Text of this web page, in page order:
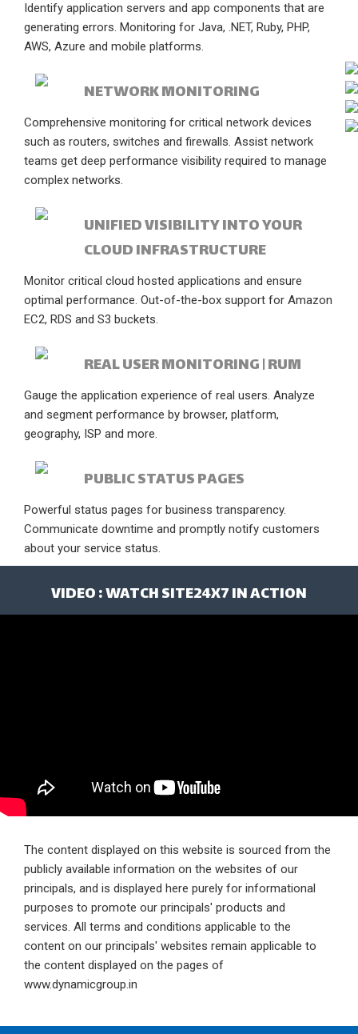
Identify application servers and app components that are
generating errors. Monitoring for Java, .NET, Ruby, PHP,
AWS, Azure and mobile platforms.
NETWORK MONITORING
Comprehensive monitoring for critical network devices
such as routers, switches and firewalls. Assist network
teams get deep performance visibility required to manage
complex networks.
UNIFIED VISIBILITY INTO YOUR
CLOUD INFRASTRUCTURE
Monitor critical cloud hosted applications and ensure
optimal performance. Out-of-the-box support for Amazon
EC2, RDS and S3 buckets.
REAL USER MONITORING | RUM
Gauge the application experience of real users. Analyze
and segment performance by browser, platform,
geography, ISP and more.
PUBLIC STATUS PAGES
Powerful status pages for business transparency.
Communicate downtime and promptly notify customers
about your service status.
VIDEO : WATCH SITE24X7 IN ACTION
The content displayed on this website is sourced from the
publicly available information on the websites of our
principals, and is displayed here purely for informational
purposes to promote our principals' products and
services. All terms and conditions applicable to the
content on our principals' websites remain applicable to
the content displayed on the pages of
www.dynamicgroup.in